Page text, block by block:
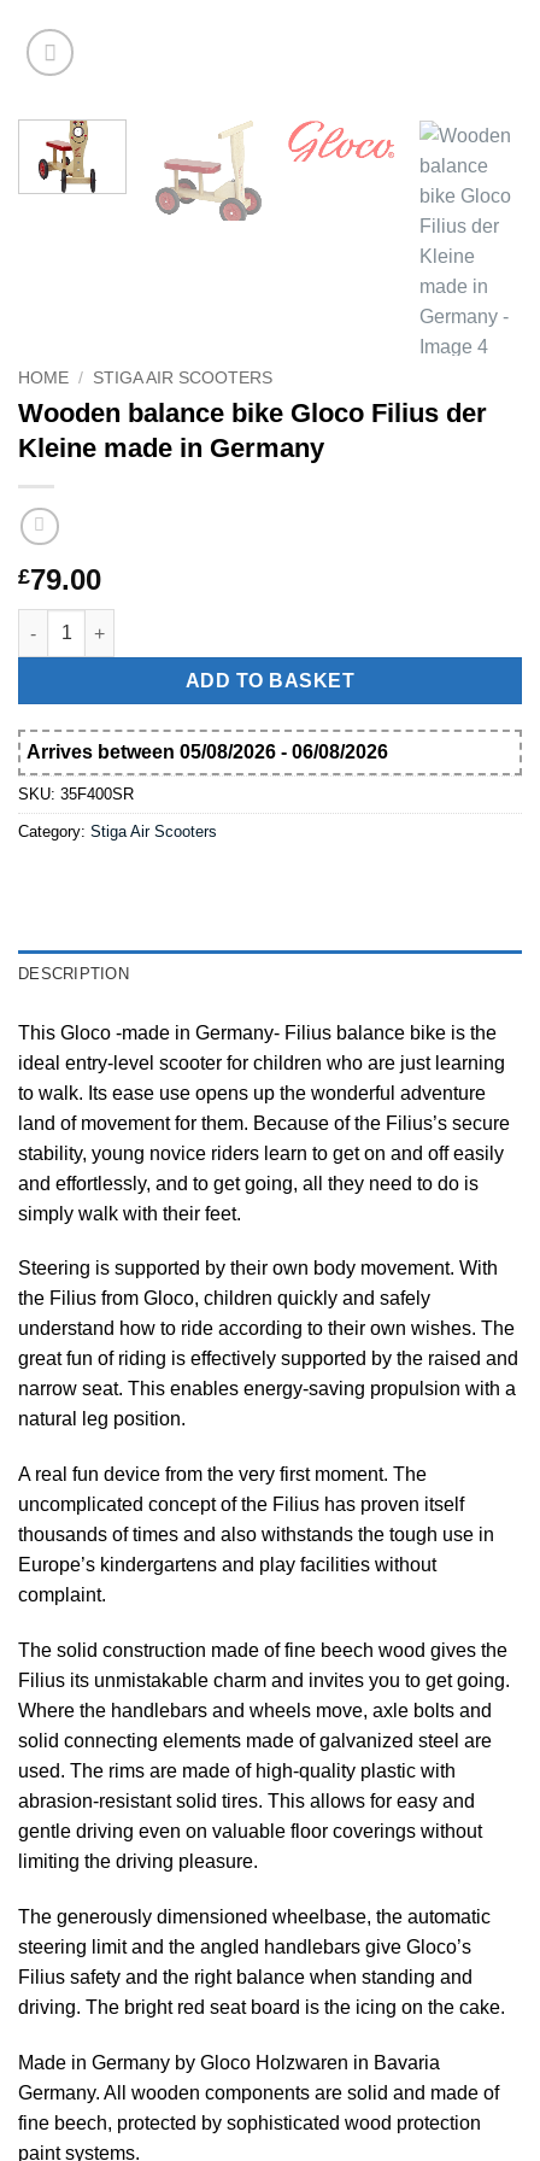
HOME / STIGA AIR SCOOTERS
Wooden balance bike Gloco Filius der
Kleine made in Germany
£79.00
Wooden balance bike Gloco Filius der Kleine made in
ADD TO BASKET
Arrives between 05/08/2026 - 06/08/2026
SKU: 35F400SR
Category: Stiga Air Scooters
DESCRIPTION
This Gloco -made in Germany- Filius balance bike is the
ideal entry-level scooter for children who are just learning
to walk. Its ease use opens up the wonderful adventure
land of movement for them. Because of the Filius’s secure
stability, young novice riders learn to get on and off easily
and effortlessly, and to get going, all they need to do is
simply walk with their feet.
Steering is supported by their own body movement. With
the Filius from Gloco, children quickly and safely
understand how to ride according to their own wishes. The
great fun of riding is effectively supported by the raised and
narrow seat. This enables energy-saving propulsion with a
natural leg position.
A real fun device from the very first moment. The
uncomplicated concept of the Filius has proven itself
thousands of times and also withstands the tough use in
Europe’s kindergartens and play facilities without
complaint.
The solid construction made of fine beech wood gives the
Filius its unmistakable charm and invites you to get going.
Where the handlebars and wheels move, axle bolts and
solid connecting elements made of galvanized steel are
used. The rims are made of high-quality plastic with
abrasion-resistant solid tires. This allows for easy and
gentle driving even on valuable floor coverings without
limiting the driving pleasure.
The generously dimensioned wheelbase, the automatic
steering limit and the angled handlebars give Gloco’s
Filius safety and the right balance when standing and
driving. The bright red seat board is the icing on the cake.
Made in Germany by Gloco Holzwaren in Bavaria
Germany. All wooden components are solid and made of
fine beech, protected by sophisticated wood protection
paint systems.